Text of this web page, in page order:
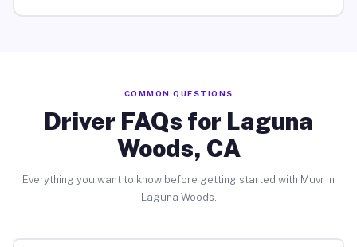
COMMON QUESTIONS
Driver FAQs for Laguna
Woods, CA
Everything you want to know before getting started with Muvr in
Laguna Woods.